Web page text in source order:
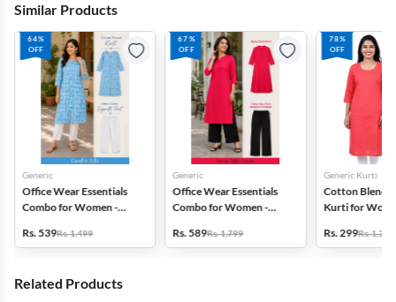
Similar Products
64%
OFF
Generic
Office Wear Essentials
Combo for Women -
Rs. 539Rs. 1,499
67%
OFF
Generic
Office Wear Essentials
Combo for Women -
Rs. 589Rs. 1,799
78%
OFF
Generic Kurti
Cotton Blend
Kurti for
Rs. 299Rs. 1,399
Related Products